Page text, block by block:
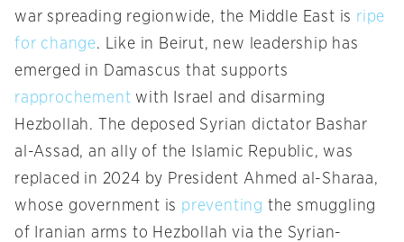
war spreading regionwide, the Middle East is ripe
for change. Like in Beirut, new leadership has
emerged in Damascus that supports
rapprochement with Israel and disarming
Hezbollah. The deposed Syrian dictator Bashar
al-Assad, an ally of the Islamic Republic, was
replaced in 2024 by President Ahmed al-Sharaa,
whose government is preventing the smuggling
of Iranian arms to Hezbollah via the Syrian-